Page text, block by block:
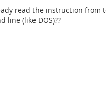
read the instruction
line (like DOS)??